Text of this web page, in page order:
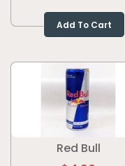
Add To Cart
Red Bull